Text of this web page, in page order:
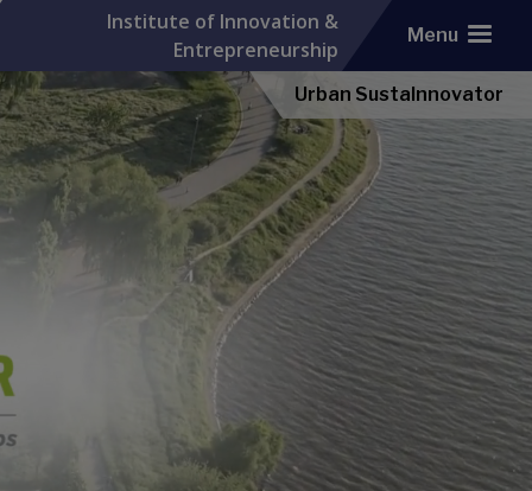
Institute of Innovation &
Entrepreneurship
Menu
Urban SustaInnovator